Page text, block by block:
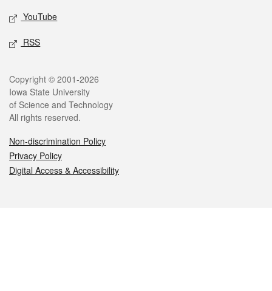
YouTube
RSS
Legal
Copyright © 2001-2026
Iowa State University
of Science and Technology
All rights reserved.
Non-discrimination Policy
Privacy Policy
Digital Access & Accessibility